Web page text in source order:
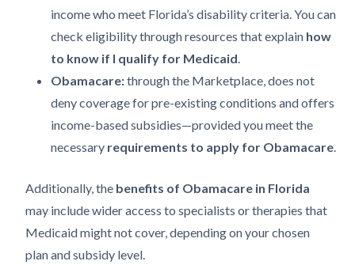
income who meet Florida’s disability criteria. You can
check eligibility through resources that explain how
to know if I qualify for Medicaid.
Obamacare:through the Marketplace, does not
deny coverage for pre-existing conditions and offers
income-based subsidies—provided you meet the
necessary requirements to apply for Obamacare.
Additionally, the benefits of Obamacare in Florida
may include wider access to specialists or therapies that
Medicaid might not cover, depending on your chosen
plan and subsidy level.